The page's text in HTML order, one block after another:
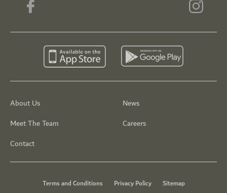
About Us
Meet The Team
Contact
News
Careers
Terms and Conditions Privacy Policy
Sitemap